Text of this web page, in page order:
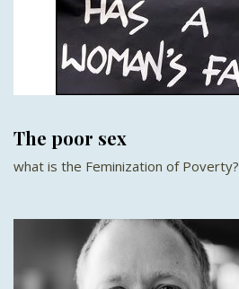
The poor sex
what is the Feminization of Poverty?